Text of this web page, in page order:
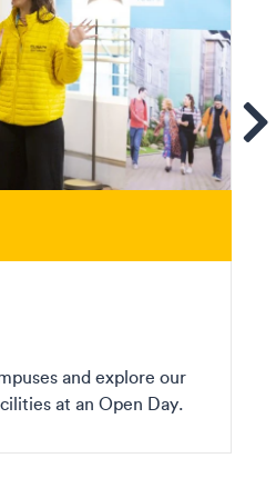
and explore our
at an Open Day.